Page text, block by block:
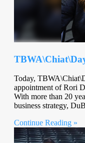
Today,
appointment of Rori
With more than 20
business strategy,
Continue Reading »